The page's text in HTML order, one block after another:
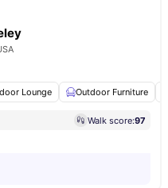
Lounge Outdoor Furniture
Walk score:97